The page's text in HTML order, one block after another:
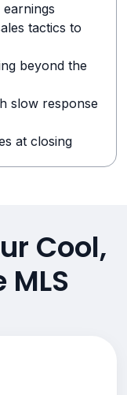
tactics to
beyond the
slow response
at closing
Cool,